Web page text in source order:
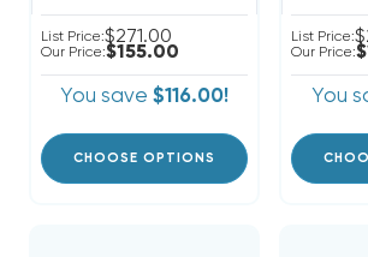
List Price:$271.00
Our Price:$155.00
You save $116.00!
CHOOSE OPTIONS
List Price:
Our Price:
You